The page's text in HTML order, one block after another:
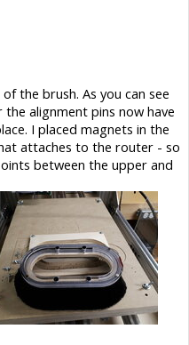
the brush. As you can see
alignment pins now have
I placed magnets in the
attaches to the router - so
between the upper and